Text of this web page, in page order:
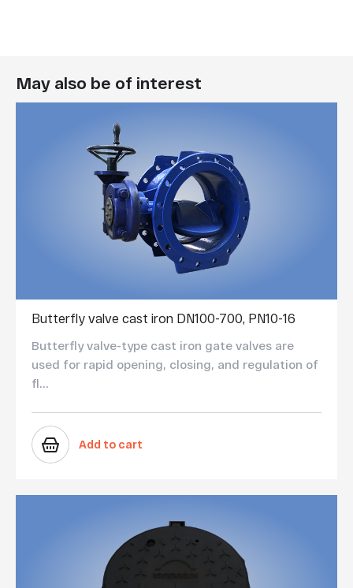
May also be of interest
Butterfly valve cast iron DN100-700, PN10-16
Butterfly valve-type cast iron gate valves are
used for rapid opening, closing, and regulation of
fl...
Add to cart